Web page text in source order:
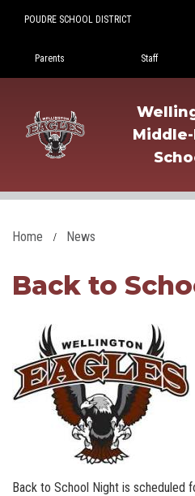
POUDRE SCHOOL DISTRICT
Landing Page
Parents Staff
Home News
Back to
Back to School Night is scheduled